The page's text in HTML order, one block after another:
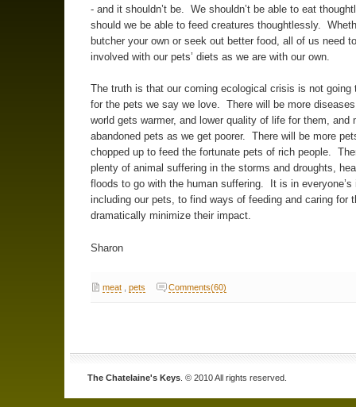
- and it shouldn’t be. We shouldn’t be able to eat
should we be able to feed creatures thoughtlessly.
butcher your own or seek out better food, all of us need
involved with our pets’ diets as we are with our own.
The truth is that our coming ecological crisis is not going
for the pets we say we love. There will be more
world gets warmer, and lower quality of life for them, and
abandoned pets as we get poorer. There will be more
chopped up to feed the fortunate pets of rich people.
plenty of animal suffering in the storms and droughts,
floods to go with the human suffering. It is in everyone’s
including our pets, to find ways of feeding and caring for
dramatically minimize their impact.
Sharon
meat, pets Comments(60)
The Chatelaine's Keys . © 2010 All rights reserved.